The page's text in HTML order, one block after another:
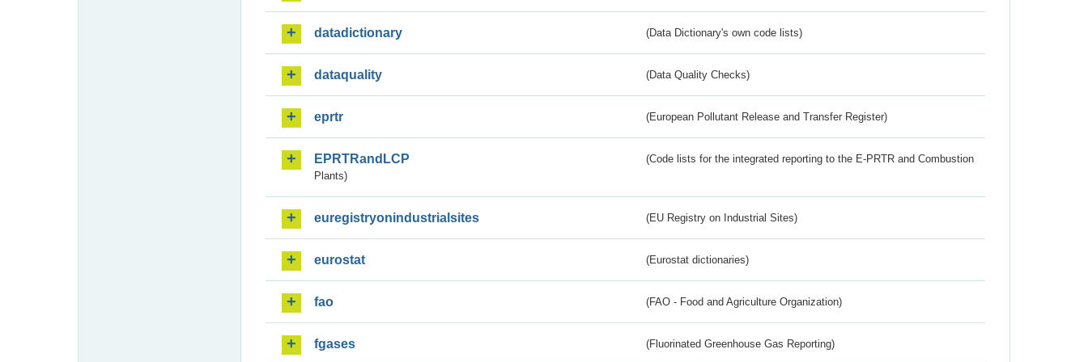
datadictionary (Data Dictionary's own code lists)
dataquality (Data Quality Checks)
eprtr (European Pollutant Release and Transfer Register)
EPRTRandLCP
(Code lists for the integrated reporting to the E-PRTR and Combustion
Plants)
euregistryonindustrialsites (EU Registry on Industrial Sites)
eurostat (Eurostat dictionaries)
fao (FAO - Food and Agriculture Organization)
fgases (Fluorinated Greenhouse Gas Reporting)